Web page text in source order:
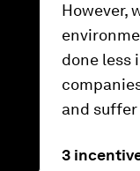
However,
done less
and
3